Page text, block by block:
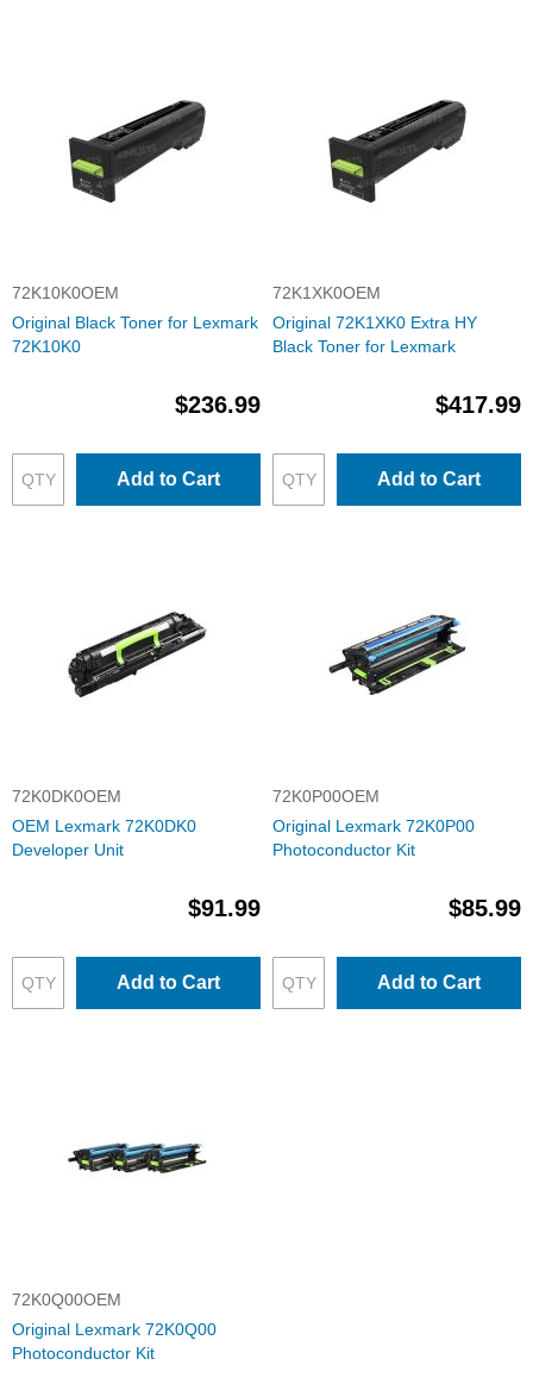
72K10K0OEM
Original Black Toner for Lexmark
72K10K0
$236.99
Add to Cart
72K1XK0OEM
Original 72K1XK0 Extra HY
Black Toner for Lexmark
$417.99
Add to Cart
72K0DK0OEM
OEM Lexmark 72K0DK0
Developer Unit
$91.99
Add to Cart
72K0P00OEM
Original Lexmark 72K0P00
Photoconductor Kit
$85.99
Add to Cart
72K0Q00OEM
Original Lexmark 72K0Q00
Photoconductor Kit